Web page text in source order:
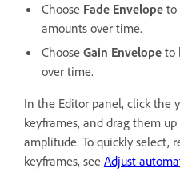
Choose Fade Envelope to
amounts over time.
Choose Gain Envelope to
over time.
In the Editor panel, click the
keyframes, and drag them
amplitude. To quickly select,
keyframes, see Adjust